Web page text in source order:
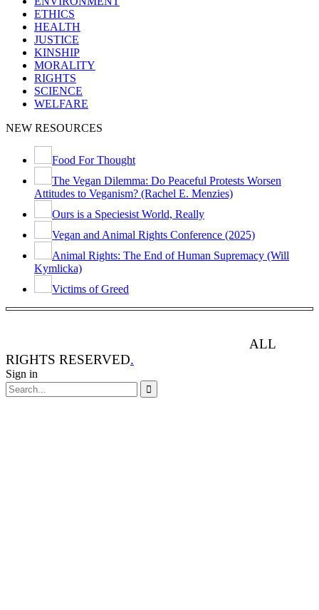
ETHICS
HEALTH
JUSTICE
KINSHIP
MORALITY
RIGHTS
SCIENCE
WELFARE
NEW RESOURCES
Food For Thought
The Vegan Dilemma: Do Peaceful Protests Worsen
Attitudes to Veganism? (Rachel E. Menzies)
Ours is a Speciesist World, Really
Vegan and Animal Rights Conference (2025)
Animal Rights: The End of Human Supremacy (Will
Kymlicka)
Victims of Greed
ALL
RIGHTS RESERVED.
Sign in